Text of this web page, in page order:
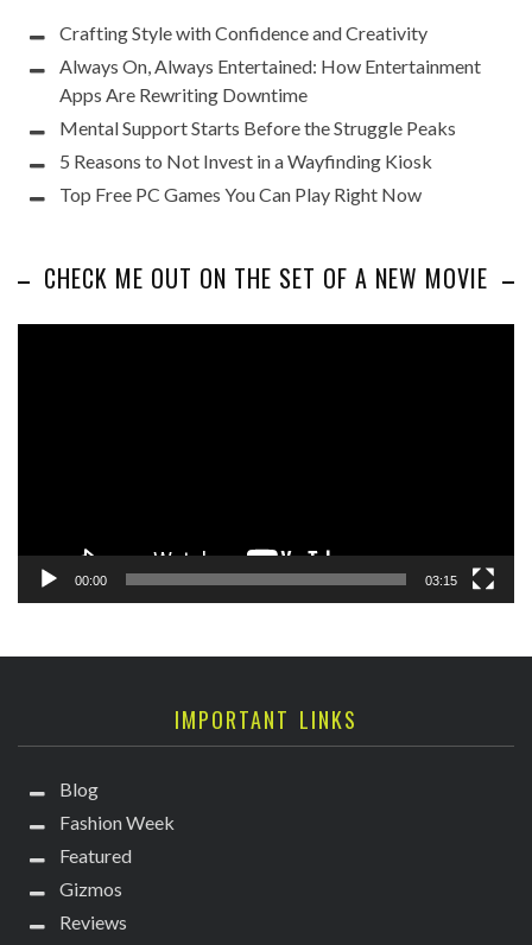
Crafting Style with Confidence and Creativity
Always On, Always Entertained: How Entertainment
Apps Are Rewriting Downtime
Mental Support Starts Before the Struggle Peaks
5 Reasons to Not Invest in a Wayfinding Kiosk
Top Free PC Games You Can Play Right Now
CHECK ME OUT ON THE SET OF A NEW MOVIE
00:00 03:15
IMPORTANT LINKS
Blog
Fashion Week
Featured
Gizmos
Reviews